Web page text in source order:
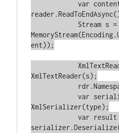
var
            Stream s =
ent));
XmlTextReader(s);
var
XmlSerializer(type);
var result